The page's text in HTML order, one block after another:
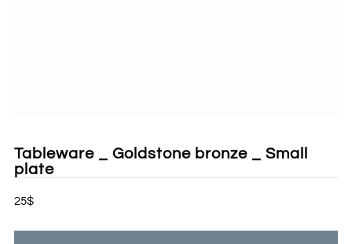
Tableware _ Goldstone bronze _ Small
plate
25$